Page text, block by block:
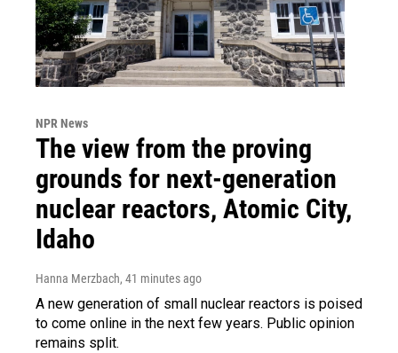
NPR News
The view from the proving
grounds for next-generation
nuclear reactors, Atomic City,
Idaho
Hanna Merzbach, 41 minutes ago
A new generation of small nuclear reactors is poised
to come online in the next few years. Public opinion
remains split.